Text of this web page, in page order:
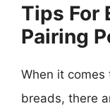
Tips For
Pairing
When it comes
breads, there